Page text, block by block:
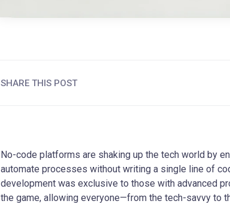
SHARE THIS POST
No-code platforms are shaking up the tech world by
automate processes without writing a single line of
development was exclusive to those with advanced
the game, allowing everyone—from the tech-savvy to